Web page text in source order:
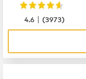
4.6 |(3973)